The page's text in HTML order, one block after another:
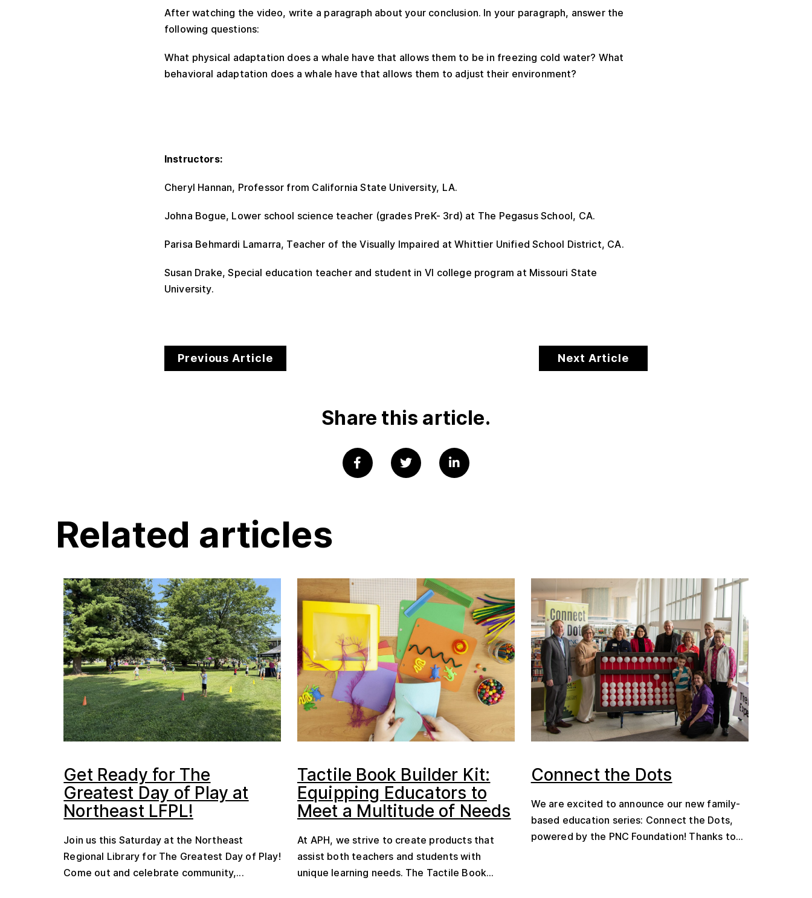
After watching the video, write a paragraph about your conclusion. In your paragraph, answer the
following questions:
What physical adaptation does a whale have that allows them to be in freezing cold water? What
behavioral adaptation does a whale have that allows them to adjust their environment?
Instructors:
Cheryl Hannan, Professor from California State University, LA.
Johna Bogue, Lower school science teacher (grades PreK- 3rd) at The Pegasus School, CA.
Parisa Behmardi Lamarra, Teacher of the Visually Impaired at Whittier Unified School District, CA.
Susan Drake, Special education teacher and student in VI college program at Missouri State
University.
Previous Article Next Article
Share this article.
Related articles
Get Ready for The
Greatest Day of Play at
Northeast LFPL!
Join us this Saturday at the Northeast
Regional Library for The Greatest Day of Play!
Come out and celebrate community,...
Tactile Book Builder Kit:
Equipping Educators to
Meet a Multitude of Needs
At APH, we strive to create products that
assist both teachers and students with
unique learning needs. The Tactile Book...
Connect the Dots
We are excited to announce our new family-
based education series: Connect the Dots,
powered by the PNC Foundation! Thanks to...